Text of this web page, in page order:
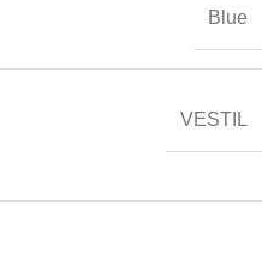
Blue
VESTIL